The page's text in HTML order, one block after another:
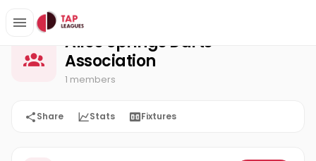
Home Alice Springs Darts Association
Alice Springs Darts
Association
1 members
Share Stats Fixtures